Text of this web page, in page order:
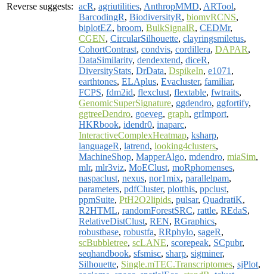
Reverse suggests: acR, agriutilities, AnthropMMD, ARTool,
BarcodingR, BiodiversityR, biomvRCNS,
biplotEZ, broom, BulkSignalR, CEDMr,
CGEN, CircularSilhouette, clayringsmiletus,
CohortContrast, condvis, cordillera, DAPAR,
DataSimilarity, dendextend, diceR,
DiversityStats, DrData, DspikeIn, e1071 ,
earthtones, ELAplus, Evacluster, familiar,
FCPS, fdm2id, flexclust, flextable, fwtraits,
GenomicSuperSignature, ggdendro, ggfortify,
ggtreeDendro, goeveg, graph, grImport,
HKRbook, idendr0, inaparc,
InteractiveComplexHeatmap, ksharp,
languageR, latrend, looking4clusters,
MachineShop, MapperAlgo, mdendro, miaSim,
mlr, mlr3viz, MoEClust, moRphomenses,
naspaclust, nexus, nor1mix, parallelpam,
parameters, pdfCluster, plotthis, ppclust,
ppmSuite, PtH2O2lipids, pulsar, QuadratiK,
R2HTML, randomForestSRC, rattle, REdaS,
RelativeDistClust, REN, RGraphics,
robustbase, robustfa, RRphylo, sageR,
scBubbletree, scLANE, scorepeak, SCpubr,
seqhandbook, sfsmisc, sharp, sigminer,
Silhouette, Single.mTEC.Transcriptomes, sjPlot,